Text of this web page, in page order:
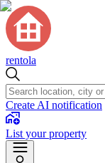
rentola
Create AI notification
List your property